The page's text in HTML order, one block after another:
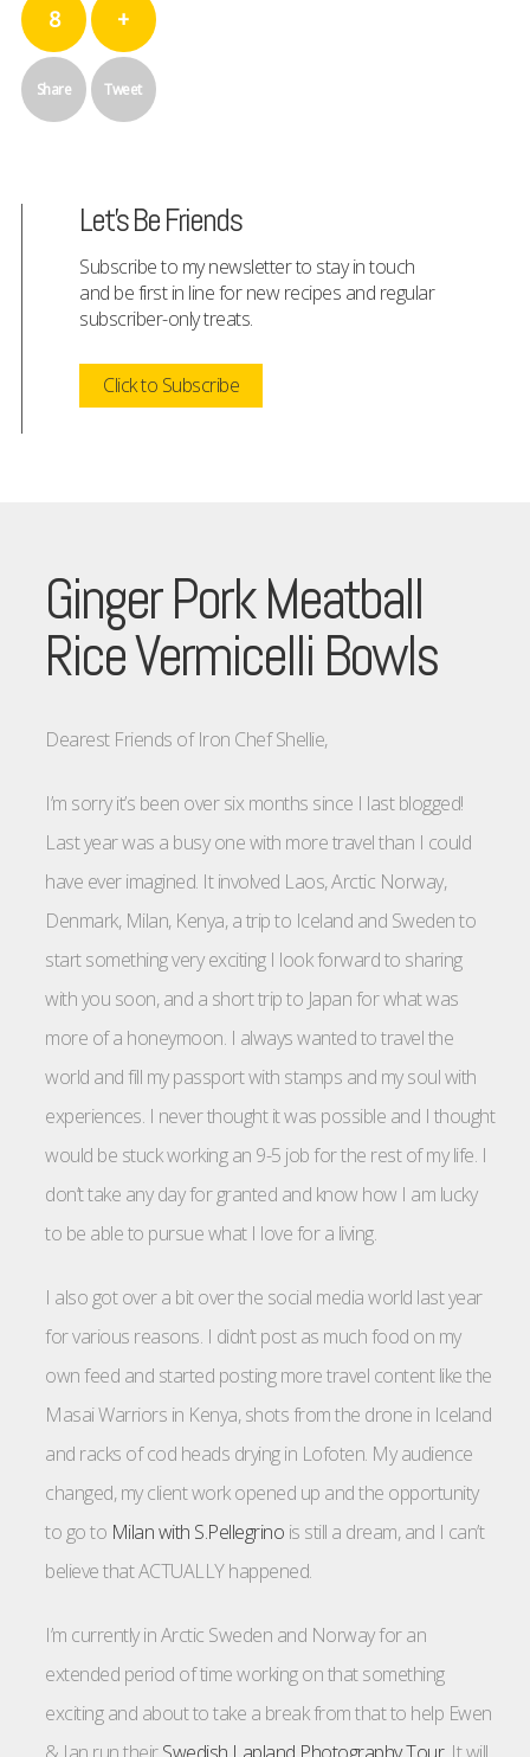
8
Share
+
Tweet
Let's Be Friends
Subscribe to my newsletter to stay in touch
and be first in line for new recipes and regular
subscriber-only treats.
Click to Subscribe
Ginger Pork Meatball
Rice Vermicelli Bowls
Dearest Friends of Iron Chef Shellie,
I’m sorry it’s been over six months since I last blogged!
Last year was a busy one with more travel than I could
have ever imagined. It involved Laos, Arctic Norway,
Denmark, Milan, Kenya, a trip to Iceland and Sweden to
start something very exciting I look forward to sharing
with you soon, and a short trip to Japan for what was
more of a honeymoon. I always wanted to travel the
world and fill my passport with stamps and my soul with
experiences. I never thought it was possible and I thought
would be stuck working an 9-5 job for the rest of my life. I
don’t take any day for granted and know how I am lucky
to be able to pursue what I love for a living.
I also got over a bit over the social media world last year
for various reasons. I didn’t post as much food on my
own feed and started posting more travel content like the
Masai Warriors in Kenya, shots from the drone in Iceland
and racks of cod heads drying in Lofoten. My audience
changed, my client work opened up and the opportunity
to go to Milan with S.Pellegrino is still a dream, and I can’t
believe that ACTUALLY happened.
I’m currently in Arctic Sweden and Norway for an
extended period of time working on that something
exciting and about to take a break from that to help Ewen